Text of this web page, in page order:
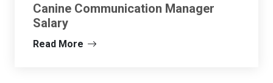
Canine Communication Manager
Salary
Read More